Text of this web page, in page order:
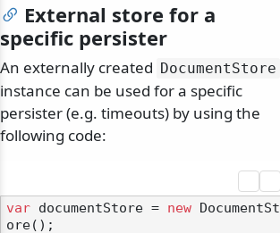
External store for a
specific persister
An externally created DocumentStore
instance can be used for a specific
persister (e.g. timeouts) by using the
following code:
var documentStore = new DocumentSt